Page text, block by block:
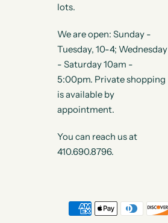
lots.
We are open: Sunday -
Tuesday, 10-4; Wednesday
- Saturday 10am -
5:00pm. Private shopping
is available by
appointment.
You can reach us at
410.690.8796.